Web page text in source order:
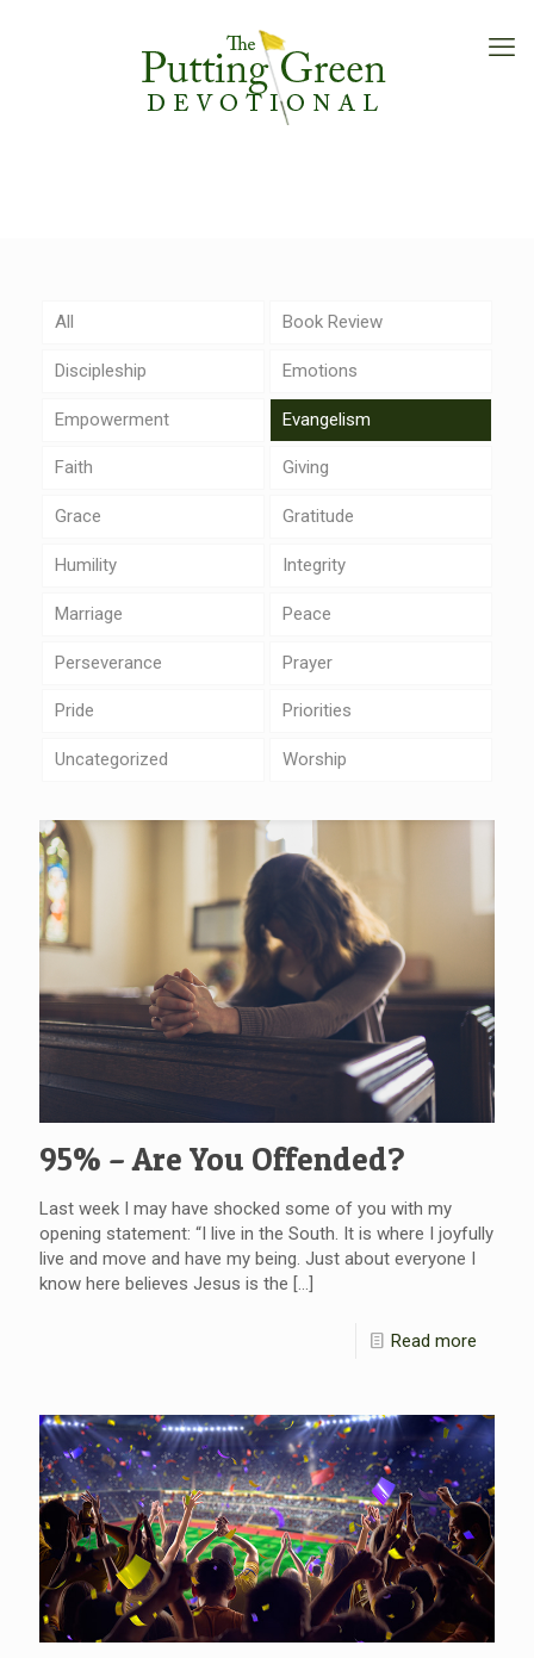
All Book Review
Discipleship Emotions
Empowerment Evangelism
Faith Giving
Grace Gratitude
Humility Integrity
Marriage Peace
Perseverance Prayer
Pride Priorities
Uncategorized Worship
95% – Are You Offended?
Last week I may have shocked some of you with my
opening statement: “I live in the South. It is where I joyfully
live and move and have my being. Just about everyone I
know here believes Jesus is the […]
Read more